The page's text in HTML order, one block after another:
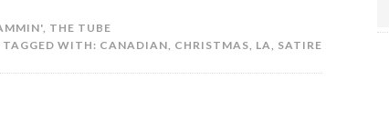
, THE TUBE
TAGGED WITH: CANADIAN, CHRISTMAS, LA, SATIRE